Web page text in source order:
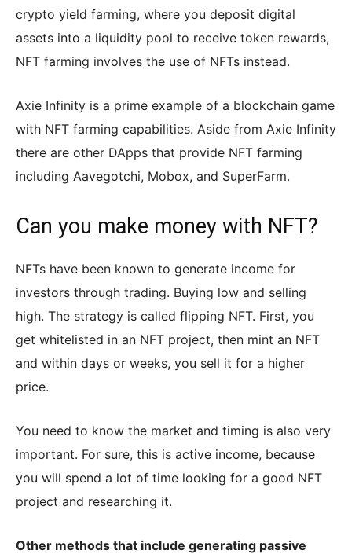
crypto yield farming, where you deposit digital
assets into a liquidity pool to receive token rewards,
NFT farming involves the use of NFTs instead.
Axie Infinity is a prime example of a blockchain game
with NFT farming capabilities. Aside from Axie Infinity
there are other DApps that provide NFT farming
including Aavegotchi, Mobox, and SuperFarm.
Can you make money with NFT?
NFTs have been known to generate income for
investors through trading. Buying low and selling
high. The strategy is called flipping NFT. First, you
get whitelisted in an NFT project, then mint an NFT
and within days or weeks, you sell it for a higher
price.
You need to know the market and timing is also very
important. For sure, this is active income, because
you will spend a lot of time looking for a good NFT
project and researching it.
Other methods that include generating passive